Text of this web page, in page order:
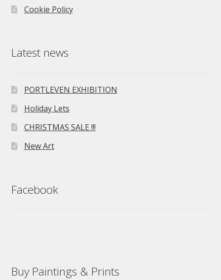
Cookie Policy
Latest news
PORTLEVEN EXHIBITION
Holiday Lets
CHRISTMAS SALE !!!
New Art
Facebook
Buy Paintings & Prints